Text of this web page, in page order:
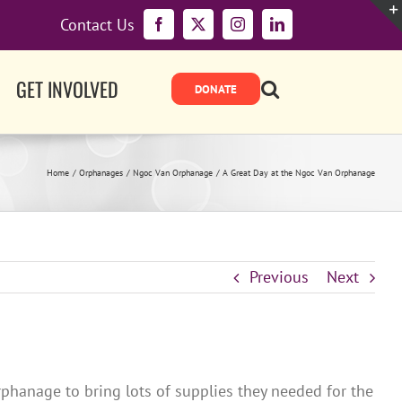
Facebook
X InstagramLinkedIn
Contact Us
GET INVOLVED
Home Orphanages Ngoc Van Orphanage A Great Day at the Ngoc Van Orphanage
Previous Next
to bring lots of supplies they needed for the